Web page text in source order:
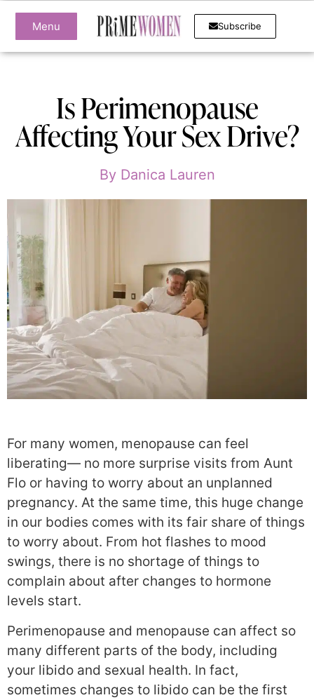
Menu Subscribe
Is Perimenopause
Affecting Your Sex Drive?
ByDanica Lauren
For many women, menopause can feel
liberating— no more surprise visits from Aunt
Flo or having to worry about an unplanned
pregnancy. At the same time, this huge change
in our bodies comes with its fair share of things
to worry about. From hot flashes to mood
swings, there is no shortage of things to
complain about after changes to hormone
levels start.
Perimenopause and menopause can affect so
many different parts of the body, including
your libido and sexual health. In fact,
sometimes changes to libido can be the first